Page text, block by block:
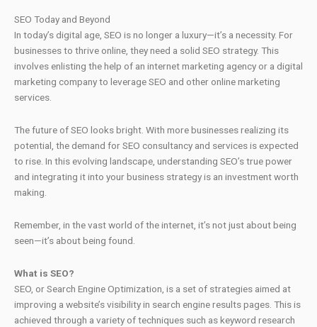
SEO Today and Beyond
In today’s digital age, SEO is no longer a luxury—it’s a necessity. For
businesses to thrive online, they need a solid SEO strategy. This
involves enlisting the help of an internet marketing agency or a digital
marketing company to leverage SEO and other online marketing
services.
The future of SEO looks bright. With more businesses realizing its
potential, the demand for SEO consultancy and services is expected
to rise. In this evolving landscape, understanding SEO’s true power
and integrating it into your business strategy is an investment worth
making.
Remember, in the vast world of the internet, it’s not just about being
seen—it’s about being found.
What is SEO?
SEO, or Search Engine Optimization, is a set of strategies aimed at
improving a website’s visibility in search engine results pages. This is
achieved through a variety of techniques such as keyword research